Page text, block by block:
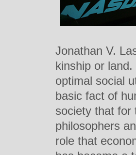
Jonathan V.
kinship or
optimal social
basic fact of
society that for
philosophers
role that